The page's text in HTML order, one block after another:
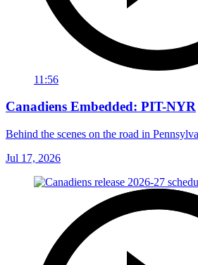
11:56
Canadiens Embedded: PIT-NYR
Behind the scenes on the road in
Jul 17, 2026